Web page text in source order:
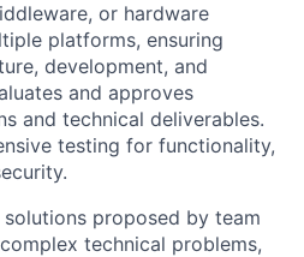
or hardware
platforms, ensuring
development, and
and approves
and technical deliverables.
testing for functionality,
proposed by team
technical problems,